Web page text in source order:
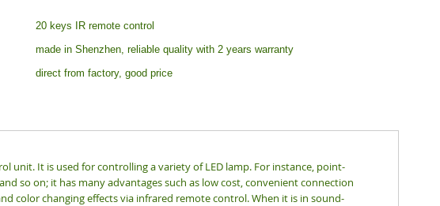
20 keys IR remote control
made in Shenzhen, reliable quality with 2 years warranty
direct from factory, good price
unit. It is used for controlling a variety of LED lamp. For instance, point-
so on; it has many advantages such as low cost, convenient connection
color changing effects via infrared remote control. When it is in sound-